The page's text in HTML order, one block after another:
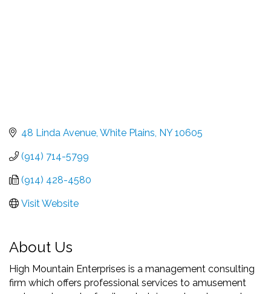
48 Linda Avenue White Plains NY 10605
(914) 714-5799
(914) 428-4580
Visit Website
About Us
High Mountain Enterprises is a management consulting
firm which offers professional services to amusement